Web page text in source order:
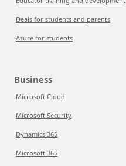
Deals for students and parents
Azure for students
Business
Microsoft Cloud
Microsoft Security
Dynamics 365
Microsoft 365